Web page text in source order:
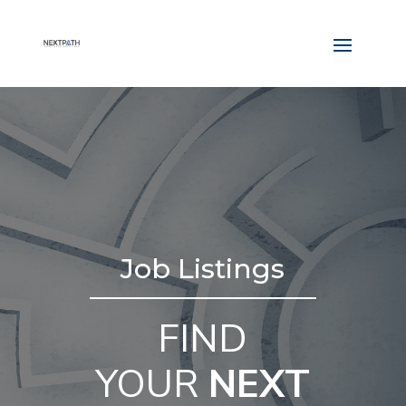
Job Listings
FIND
YOUR NEXT